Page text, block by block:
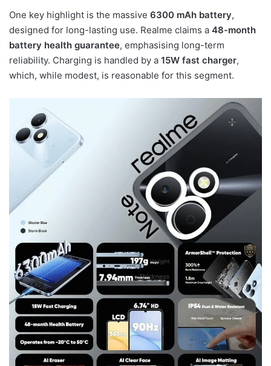
One key highlight is the massive 6300 mAh battery,
designed for long-lasting use. Realme claims a 48-month
battery health guarantee, emphasising long-term
reliability. Charging is handled by a 15W fast charger,
which, while modest, is reasonable for this segment.